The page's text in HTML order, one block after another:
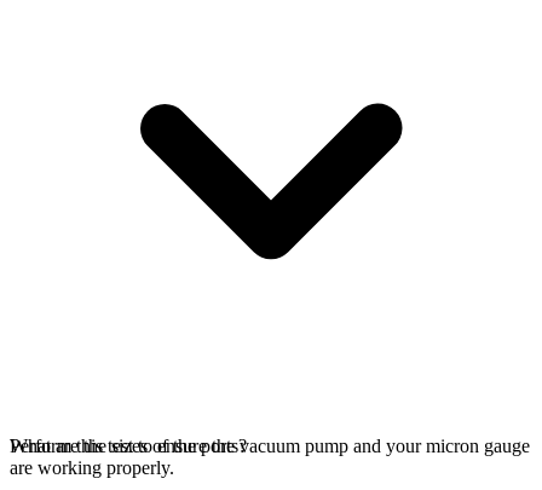
Perform this test to ensure the vacuum pump and your micron gauge
are working properly.
What are the sizes of the ports?